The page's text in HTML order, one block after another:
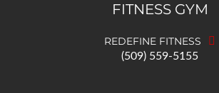
FITNESS GYM
REDEFINE FITNESS
(509) 559-5155